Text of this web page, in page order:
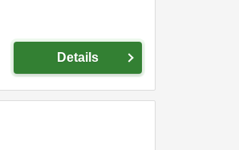
Details